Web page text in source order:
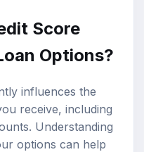
Score
Options?
influences the
receive, including
Understanding
options can help